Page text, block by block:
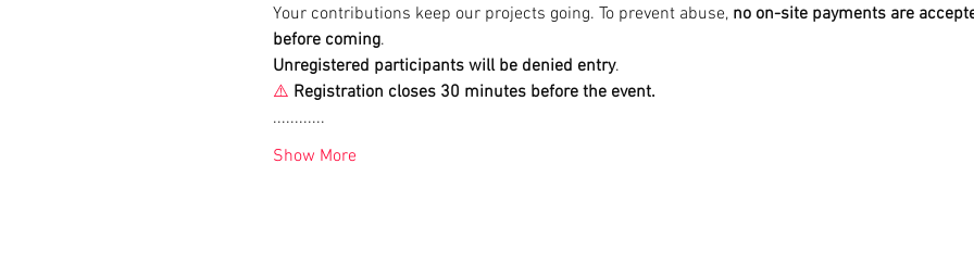
Your contributions keep our projects going. To prevent abuse, no on-site payments are
before coming.
Unregistered participants will be denied entry.
⚠️ Registration closes 30 minutes before the event.
............
Show More